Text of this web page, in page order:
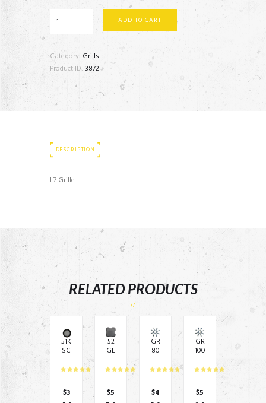
quantity
ADD TO CART
Category: Grills
Product ID: 3872
DESCRIPTION
L7 Grille
RELATED PRODUCTS
51K
SC
–
5″
gril
$3
52
GL
10″
uar
e
$5
GR
80
8″
ll
Co
$4
GR
100
10″
ll
Co
$5